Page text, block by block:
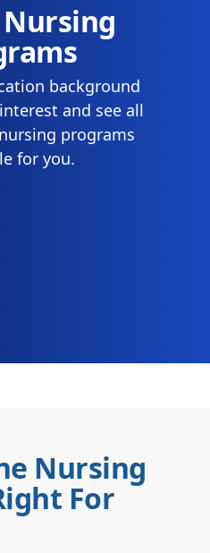
Nursing
background
and see all
programs
for you.
Nursing
For